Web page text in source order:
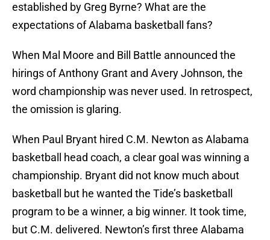
established by Greg Byrne? What are the
expectations of Alabama basketball fans?
When Mal Moore and Bill Battle announced the
hirings of Anthony Grant and Avery Johnson, the
word championship was never used. In retrospect,
the omission is glaring.
When Paul Bryant hired C.M. Newton as Alabama
basketball head coach, a clear goal was winning a
championship. Bryant did not know much about
basketball but he wanted the Tide’s basketball
program to be a winner, a big winner. It took time,
but C.M. delivered. Newton’s first three Alabama